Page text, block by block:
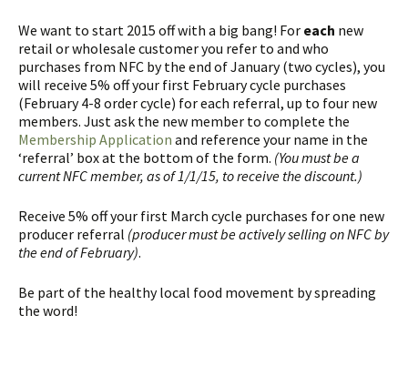
We want to start 2015 off with a big bang! For each new
retail or wholesale customer you refer to and who
purchases from NFC by the end of January (two cycles), you
will receive 5% off your first February cycle purchases
(February 4-8 order cycle) for each referral, up to four new
members. Just ask the new member to complete the
Membership Application and reference your name in the
‘referral’ box at the bottom of the form. (You must be a
current NFC member, as of 1/1/15, to receive the discount.)
Receive 5% off your first March cycle purchases for one new
producer referral (producer must be actively selling on NFC by
the end of February).
Be part of the healthy local food movement by spreading
the word!